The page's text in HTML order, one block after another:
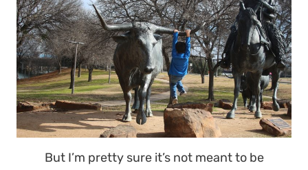
But I’m pretty sure it’s not meant to be